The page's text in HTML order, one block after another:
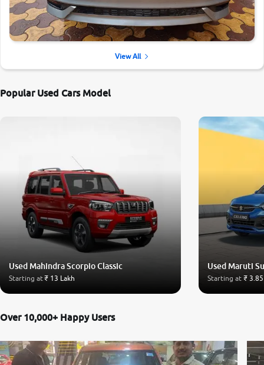
View All
Popular Used Cars Model
Used Mahindra Scorpio Classic
Starting at₹ 13 Lakh
Used Maruti
Starting at ₹
Over 10,000+ Happy Users